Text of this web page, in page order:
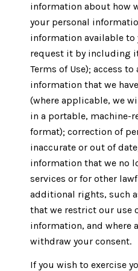
information about how
your personal
information available
request it by including
Terms of Use); access
information that we
(where applicable, we
in a portable, machine-
format); correction of
inaccurate or out of
information that we no
services or for other
additional rights, such
that we restrict our use
information, and where
withdraw your consent.
If you wish to exercise